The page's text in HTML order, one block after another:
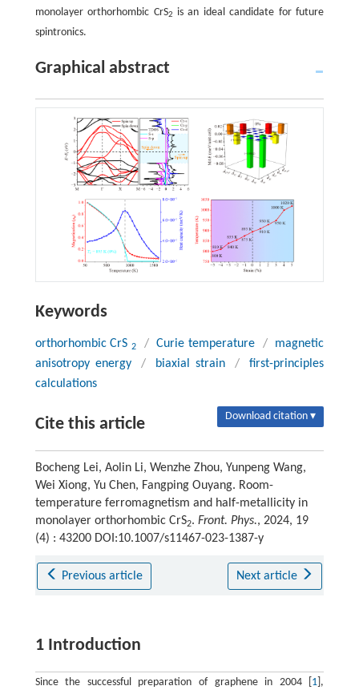
monolayer orthorhombic CrS2 is an ideal candidate for future
spintronics.
Graphical abstract
Keywords
orthorhombic CrS 2 / Curie temperature /
magnetic
anisotropy energy
/ biaxial strain /
first-principles
calculations
Cite this article Download citation ▾
Bocheng Lei, Aolin Li, Wenzhe Zhou, Yunpeng Wang,
Wei Xiong, Yu Chen, Fangping Ouyang. Room-
temperature ferromagnetism and half-metallicity in
monolayer orthorhombic CrS2. Front. Phys., 2024, 19
(4) : 43200 DOI:10.1007/s11467-023-1387-y
Previous article Next article
1 Introduction
Since the successful preparation of graphene in 2004 [ 1 ],